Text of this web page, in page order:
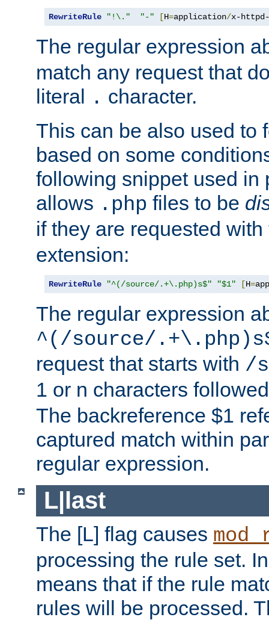
RewriteRule "!\." "-" [H=application/x-httpd-
The regular expression
match any request that
literal
. character.
This can be also used to
based on some
following snippet used in
allows .php files to be
if they are requested
extension:
RewriteRule "^(/source/.+\.php)s$" "$1" [H=
The regular expression
^(/source/
request that starts with /
1 or n characters
The backreference $1
captured match within
regular expression.
L|last
The [L] flag causes
processing the rule set.
means that if the rule
rules will be processed.